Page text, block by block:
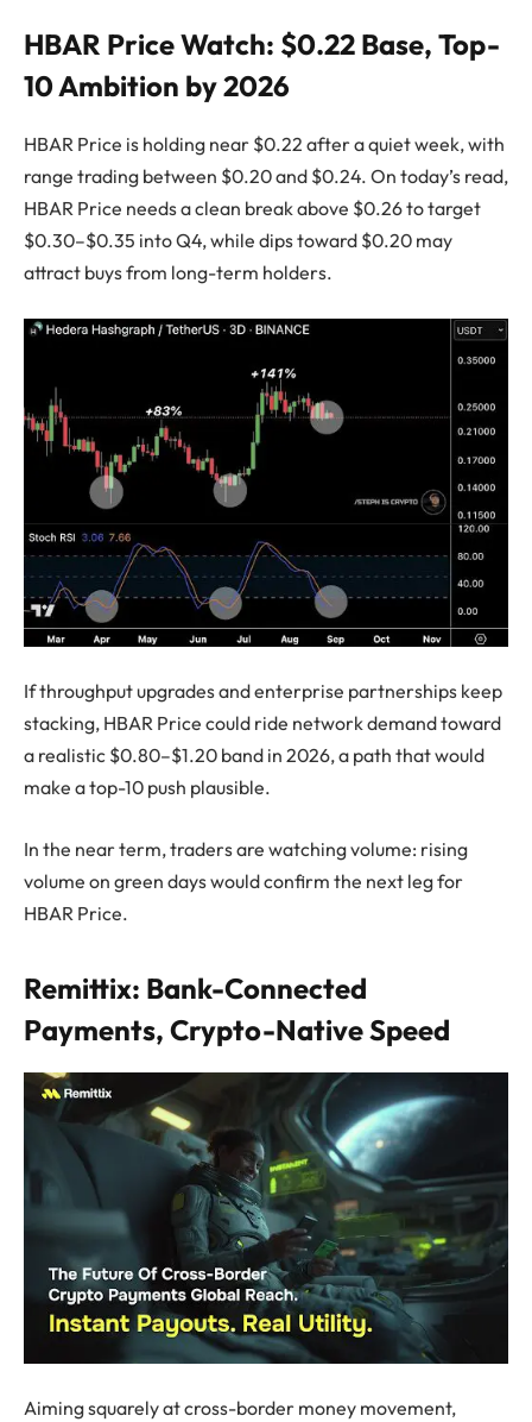
HBAR Price Watch: $0.22 Base, Top-
10 Ambition by 2026
HBAR Price is holding near $0.22 after a quiet week, with
range trading between $0.20 and $0.24. On today’s read,
HBAR Price needs a clean break above $0.26 to target
$0.30–$0.35 into Q4, while dips toward $0.20 may
attract buys from long-term holders.
If throughput upgrades and enterprise partnerships keep
stacking, HBAR Price could ride network demand toward
a realistic $0.80–$1.20 band in 2026, a path that would
make a top-10 push plausible.
In the near term, traders are watching volume: rising
volume on green days would confirm the next leg for
HBAR Price.
Remittix: Bank-Connected
Payments, Crypto-Native Speed
Aiming squarely at cross-border money movement,